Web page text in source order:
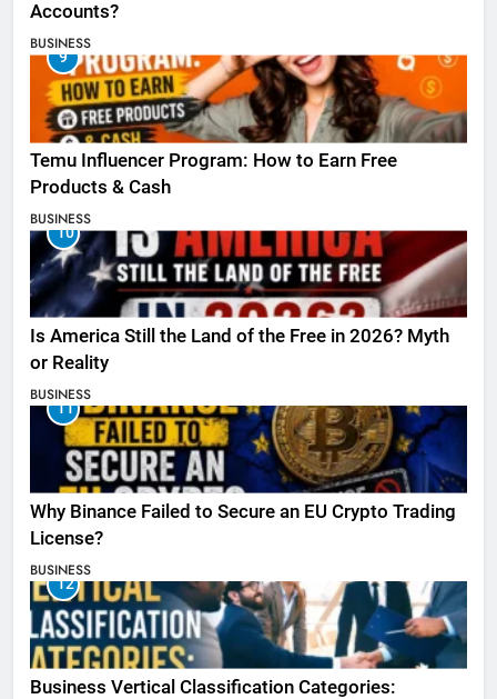
Accounts?
BUSINESS
9
Temu Influencer Program: How to Earn Free
Products & Cash
BUSINESS
10
Is America Still the Land of the Free in 2026? Myth
or Reality
BUSINESS
11
Why Binance Failed to Secure an EU Crypto Trading
License?
BUSINESS
12
Business Vertical Classification Categories: